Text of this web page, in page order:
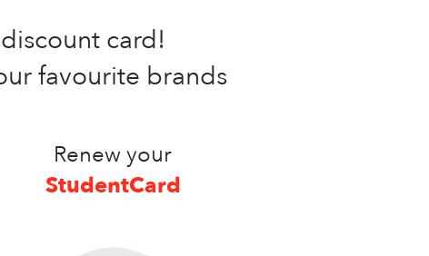
card!
favourite brands
Renew your
StudentCard